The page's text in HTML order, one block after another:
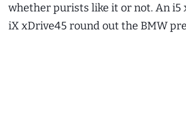
whether purists like it or not. An i5
iX xDrive45 round out the BMW